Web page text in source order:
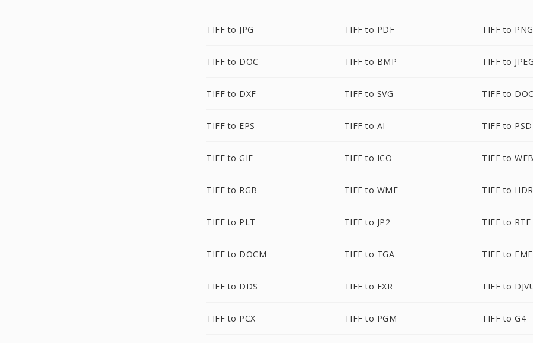
TIFF to JPG TIFF to PDF TIFF to PNG
TIFF to DOC TIFF to BMP TIFF to
TIFF to DXF TIFF to SVG TIFF to
TIFF to EPS TIFF to AI TIFF to PSD
TIFF to GIF TIFF to ICO TIFF to
TIFF to RGB TIFF to WMF TIFF to HDR
TIFF to PLT TIFF to JP2 TIFF to RTF
TIFF to DOCM TIFF to TGA TIFF to EMF
TIFF to DDS TIFF to EXR TIFF to
TIFF to PCX TIFF to PGM TIFF to G4